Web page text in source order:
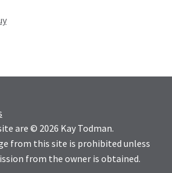
are © 2026 Kay Todman.
from this site is prohibited unless
from the owner is obtained.